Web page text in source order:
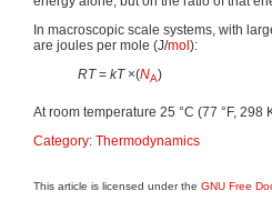
In macroscopic scale systems, with
are joules per mole (J/mol ):
RT= kT ×(NA)
At room temperature 25 °C (77 °F,
Category: Thermodynamics
This article is licensed under the GNU Free